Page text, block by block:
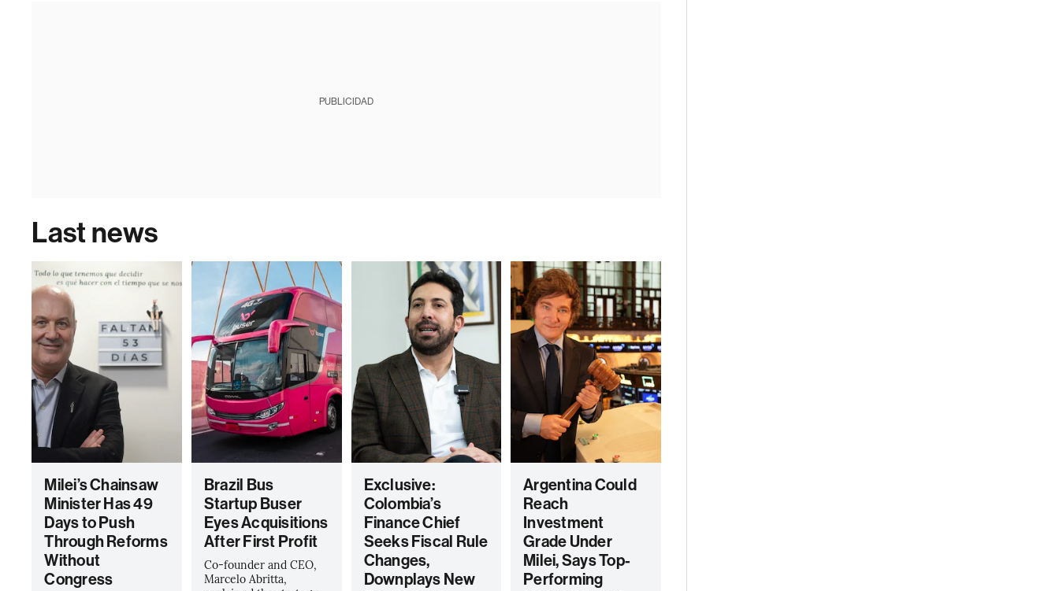
PUBLICIDAD
Last news
Milei’s Chainsaw
Minister Has 49
Days to Push
Through Reforms
Without
Congress
Brazil Bus
Startup Buser
Eyes Acquisitions
After First Profit
Co-founder and CEO,
Marcelo Abritta,
Exclusive:
Colombia’s
Finance Chief
Seeks Fiscal Rule
Changes,
Downplays New
Argentina Could
Reach
Investment
Grade Under
Milei, Says Top-
Performing